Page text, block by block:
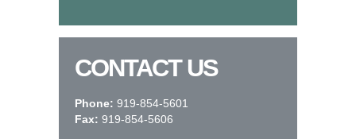
CONTACT US
Phone: 919-854-5601
Fax: 919-854-5606